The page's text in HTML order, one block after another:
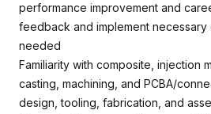
performance improvement and
feedback and implement necessary
needed
Familiarity with composite, injection
casting, machining, and PCBA/
design, tooling, fabrication, and